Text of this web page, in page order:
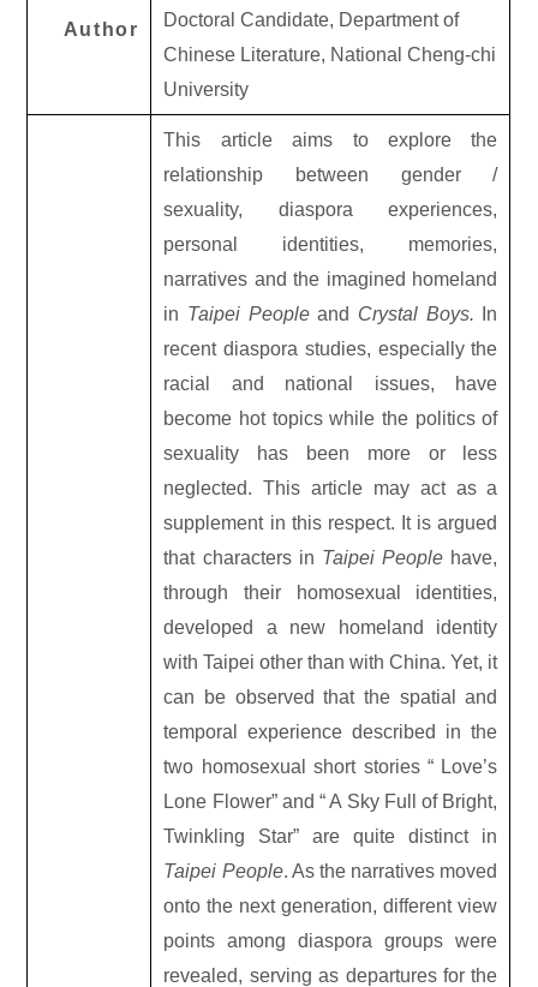
Author
Doctoral Candidate, Department of
Chinese Literature, National Cheng-chi
University
This article aims to explore the
relationship between gender /
sexuality, diaspora experiences,
personal identities, memories,
narratives and the imagined homeland
in Taipei Peopleand Crystal Boys.
In
recent diaspora studies, especially the
racial and national issues, have
become hot topics while the politics of
sexuality has been more or less
neglected. This article may act as a
supplement in this respect. It is argued
that characters in Taipei People have,
through their homosexual identities,
developed a new homeland identity
with Taipei other than with China. Yet, it
can be observed that the spatial and
temporal experience described in the
two homosexual short stories “ Love’s
Lone Flower” and “ A Sky Full of Bright,
Twinkling Star” are quite distinct in
Taipei People. As the narratives moved
onto the next generation, different view
points among diaspora groups were
revealed, serving as departures for the